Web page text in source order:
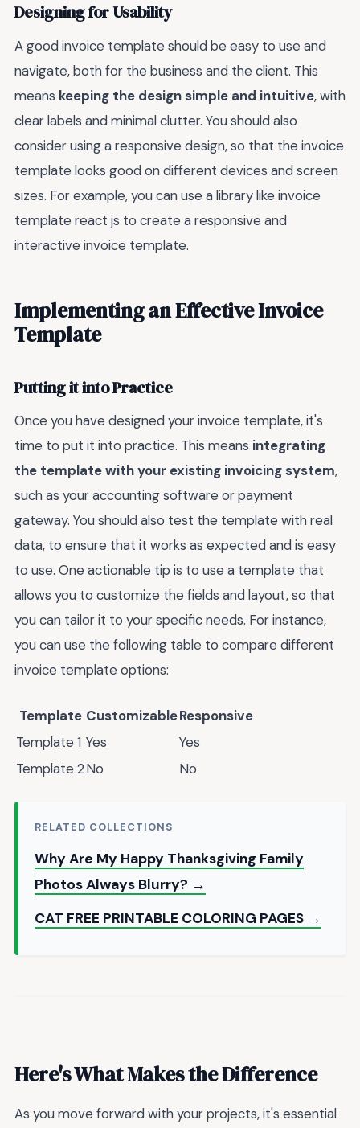
Designing for Usability
A good invoice template should be easy to use and
navigate, both for the business and the client. This
means keeping the design simple and intuitive, with
clear labels and minimal clutter. You should also
consider using a responsive design, so that the invoice
template looks good on different devices and screen
sizes. For example, you can use a library like invoice
template react js to create a responsive and
interactive invoice template.
Implementing an Effective Invoice
Template
Putting it into Practice
Once you have designed your invoice template, it's
time to put it into practice. This means integrating
the template with your existing invoicing system,
such as your accounting software or payment
gateway. You should also test the template with real
data, to ensure that it works as expected and is easy
to use. One actionable tip is to use a template that
allows you to customize the fields and layout, so that
you can tailor it to your specific needs. For instance,
you can use the following table to compare different
invoice template options:
Template CustomizableResponsive
Template 1 Yes
Yes
Template 2No No
RELATED COLLECTIONS
Why Are My Happy Thanksgiving Family
Photos Always Blurry? →
CAT FREE PRINTABLE COLORING PAGES →
Here's What Makes the Difference
As you move forward with your projects, it's essential